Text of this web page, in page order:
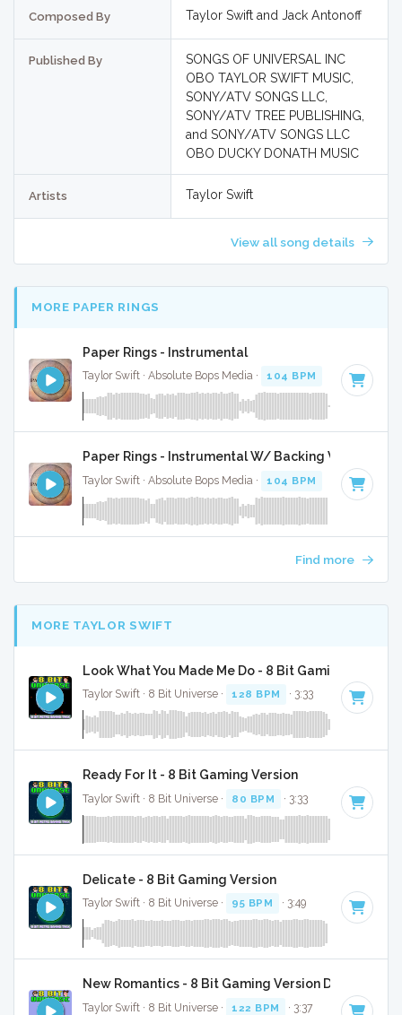
Composed By Taylor Swift and Jack Antonoff
Published By
SONGS OF UNIVERSAL INC
OBO TAYLOR SWIFT MUSIC,
SONY/ATV SONGS LLC,
SONY/ATV TREE PUBLISHING,
and SONY/ATV SONGS LLC
OBO DUCKY DONATH MUSIC
Artists Taylor Swift
View all song details
MORE PAPER RINGS
Paper Rings - Instrumental
Taylor Swift · Absolute Bops Media · 104 BPM Key of D
Paper Rings - Instrumental W/ Backing Vocals
Taylor Swift · Absolute Bops Media · 104 BPM Key of D
Find more
MORE TAYLOR SWIFT
Look What You Made Me Do - 8 Bit Gaming Version
Taylor Swift · 8 Bit Universe · 128 BPM · 3:33
Ready For It - 8 Bit Gaming Version
Taylor Swift · 8 Bit Universe · 80 BPM · 3:33
Delicate - 8 Bit Gaming Version
Taylor Swift · 8 Bit Universe · 95 BPM · 3:49
New Romantics - 8 Bit Gaming Version Drum And
Taylor Swift · 8 Bit Universe · 122 BPM · 3:37